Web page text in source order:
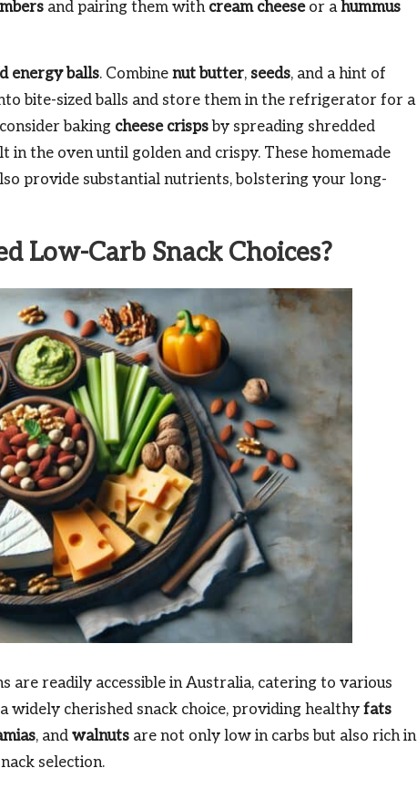
and pairing them with cream cheeseor ahummus
energy balls. Combine nut butter, seeds, and a hint of
bite-sized balls and store them in the refrigerator for a
baking cheese crisps by spreading shredded
the oven until golden and crispy. These homemade
provide substantial nutrients, bolstering your long-
Low-Carb Snack Choices?
readily accessible in Australia, catering to various
widely cherished snack choice, providing healthy fats
, and walnuts are not only low in carbs but also rich in
selection.